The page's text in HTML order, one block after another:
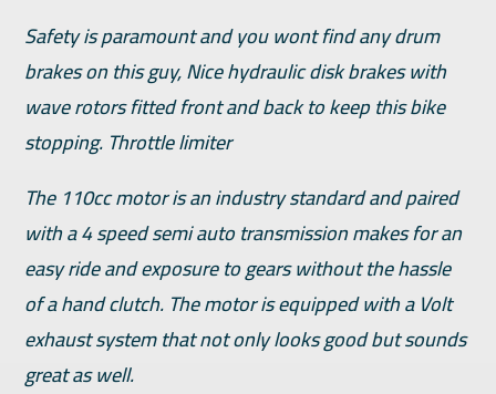
Safety is paramount and you wont find any drum
brakes on this guy, Nice hydraulic disk brakes with
wave rotors fitted front and back to keep this bike
stopping. Throttle limiter
The 110cc motor is an industry standard and paired
with a 4 speed semi auto transmission makes for an
easy ride and exposure to gears without the hassle
of a hand clutch. The motor is equipped with a Volt
exhaust system that not only looks good but sounds
great as well.